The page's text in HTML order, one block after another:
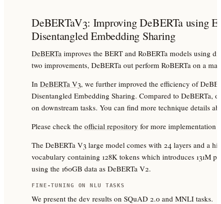
DeBERTaV3: Improving DeBERTa using
Disentangled Embedding Sharing
DeBERTa improves the BERT and RoBERTa models using
two improvements, DeBERTa out perform RoBERTa on a
In DeBERTa V3, we further improved the efficiency of
Disentangled Embedding Sharing. Compared to DeBERTa,
on downstream tasks. You can find more technique details
Please check the official repository for more implementation
The DeBERTa V3 large model comes with 24 layers and a
vocabulary containing 128K tokens which introduces 131M
using the 160GB data as DeBERTa V2.
FINE-TUNING ON NLU TASKS
We present the dev results on SQuAD 2.0 and MNLI tasks.